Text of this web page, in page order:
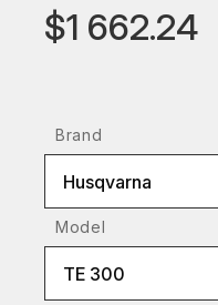
$1 662.24
Brand
Husqvarna
Model
TE 300